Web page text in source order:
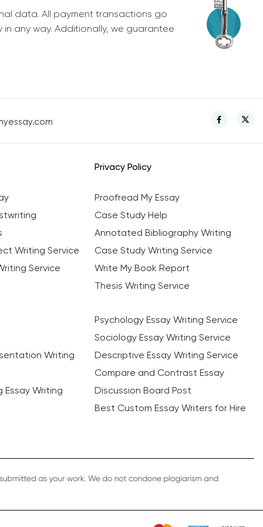
data. All payment transactions go
any way. Additionally, we guarantee
Privacy Policy
Proofread My Essay
Case Study Help
Annotated Bibliography Writing
Writing Service
Case Study Writing Service
Service
Write My Book Report
Thesis Writing Service
Psychology Essay Writing Service
Sociology Essay Writing Service
Writing
Descriptive Essay Writing Service
Compare and Contrast Essay
Essay Writing
Discussion Board Post
Best Custom Essay Writers for Hire